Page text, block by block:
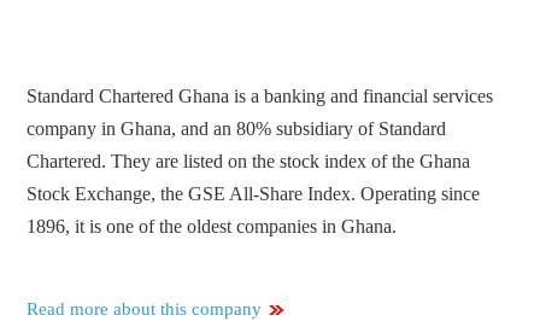
Standard Chartered Ghana is a banking and financial services
company in Ghana, and an 80% subsidiary of Standard
Chartered. They are listed on the stock index of the Ghana
Stock Exchange, the GSE All-Share Index. Operating since
1896, it is one of the oldest companies in Ghana.
Read more about this company